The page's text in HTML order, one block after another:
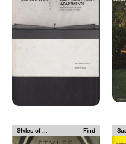
Styles of ... Find